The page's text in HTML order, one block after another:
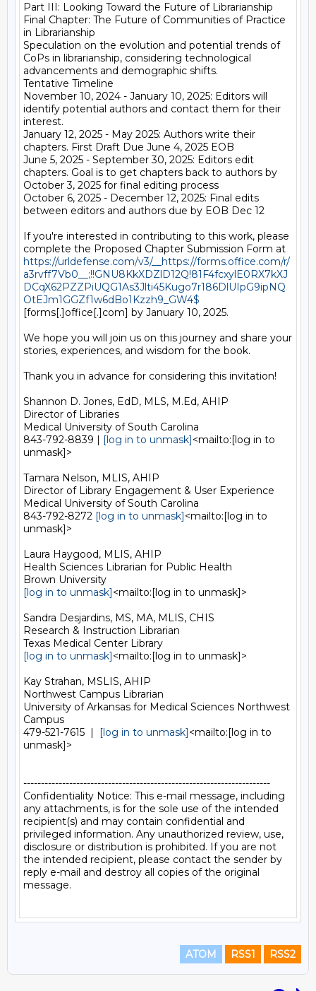
Part III: Looking Toward the Future of Librarianship
Final Chapter: The Future of Communities of Practice
in Librarianship
Speculation on the evolution and potential trends of
CoPs in librarianship, considering technological
advancements and demographic shifts.
Tentative Timeline
November 10, 2024 - January 10, 2025: Editors will
identify potential authors and contact them for their
interest.
January 12, 2025 - May 2025: Authors write their
chapters. First Draft Due June 4, 2025 EOB
June 5, 2025 - September 30, 2025: Editors edit
chapters. Goal is to get chapters back to authors by
October 3, 2025 for final editing process
October 6, 2025 - December 12, 2025: Final edits
between editors and authors due by EOB Dec 12
If you're interested in contributing to this work, please
https://urldefense.com/v3/__https://forms.office.com/r/
a3rvff7Vb0__;!!GNU8KkXDZlD12Q!81F4fcxylE0RX7kXJ
DCqX62PZZPiUQG1As3Jlti45Kugo7r186DlUIpG9ipNQ
OtEJm1GGZf1w6dBo1Kzzh9_GW4$
[forms[.]office[.]com] by January 10, 2025.
We hope you will join us on this journey and share your
stories, experiences, and wisdom for the book.
Thank you in advance for considering this invitation!
Shannon D. Jones, EdD, MLS, M.Ed, AHIP
Director of Libraries
Medical University of South Carolina
843-792-8839 | [log in to unmask]<mailto:[log in to
unmask]>
Tamara Nelson, MLIS, AHIP
Director of Library Engagement & User Experience
Medical University of South Carolina
843-792-8272 [log in to unmask]<mailto:[log in to
unmask]>
Laura Haygood, MLIS, AHIP
Health Sciences Librarian for Public Health
[log in to unmask]<mailto:[log in to unmask]>
Sandra Desjardins, MS, MA, MLIS, CHIS
Research & Instruction Librarian
[log in to unmask]<mailto:[log in to unmask]>
Kay Strahan, MSLIS, AHIP
Northwest Campus Librarian
University of Arkansas for Medical Sciences Northwest
Campus
479-521-7615  | [log in to unmask]<mailto:[log in to
unmask]>
----------------------------------------------------------------------
Confidentiality Notice: This e-mail message, including
any attachments, is for the sole use of the intended
recipient(s) and may contain confidential and
privileged information. Any unauthorized review, use,
disclosure or distribution is prohibited. If you are not
the intended recipient, please contact the sender by
reply e-mail and destroy all copies of the original
message.
ATOM RSS1 RSS2